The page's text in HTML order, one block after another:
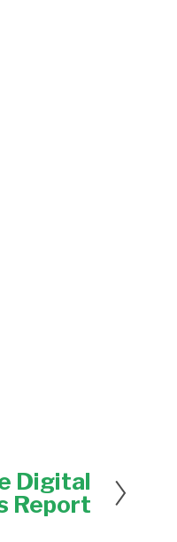
Digital
Report